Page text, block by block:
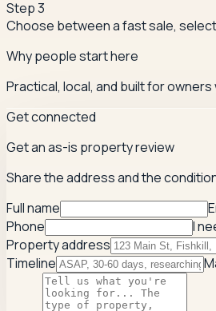
Step3
Choose between a fast sale,
Why people start here
Practical, local, and built for
Get connected
Get an as-is property review
Share the address and the
Full name
Phone
I
Property address
Timeline